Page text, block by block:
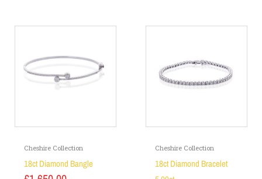
Cheshire Collection
18ct Diamond Bangle
Cheshire Collection
18ct Diamond Bracelet